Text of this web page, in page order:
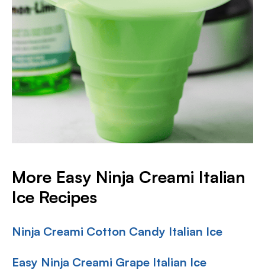
More Easy Ninja Creami Italian
Ice Recipes
Ninja Creami Cotton Candy Italian Ice
Easy Ninja Creami Grape Italian Ice